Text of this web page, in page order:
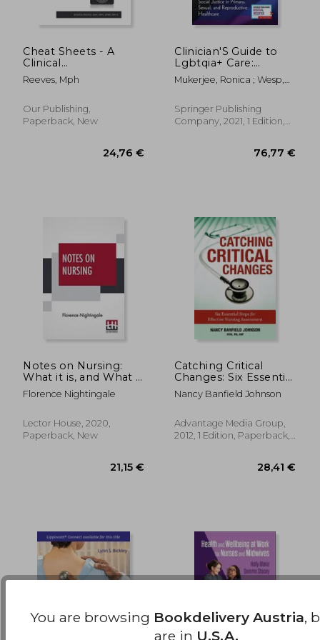
Cheat Sheets - A
Clinical
Documentation
Workbook
Reeves, Mph
Our Publishing,
Paperback, New
Clinician'S Guide to
Lgbtqia+ Care:
Cultural Safety and
Social Justice in
Reproductive
Healthcare
Mukerjee, Ronica ; Wesp,
Springer Publishing
Company, 2021, 1 Edition,
Notes on Nursing:
What it is, and What it
is Not.
Florence Nightingale
Lector House, 2020,
Paperback, New
Catching Critical
Changes: Six Essential
Steps for Effective
Nursing Assessment
Nancy Banfield Johnson
Advantage Media Group,
2012, 1 Edition, Paperback,
You are browsing Bookdelivery Austria,
are in U.S.A.